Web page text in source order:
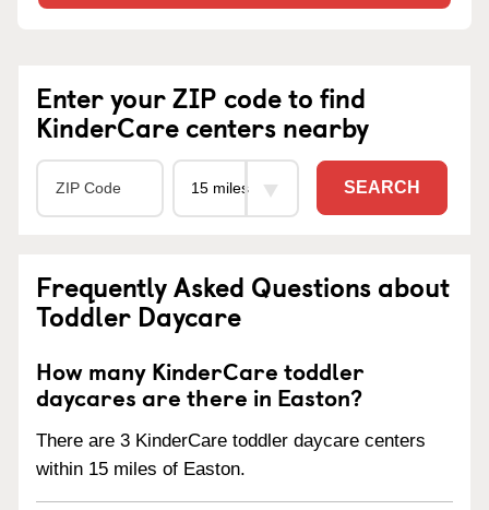
Enter your ZIP code to find
KinderCare centers nearby
SEARCH
Frequently Asked Questions about
Toddler Daycare
How many KinderCare toddler
daycares are there in Easton?
There are 3 KinderCare toddler daycare centers
within 15 miles of Easton.